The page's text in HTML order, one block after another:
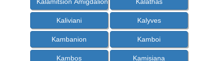
Kaliviani Kalyves
Kambanion Kamboi
Kambos Kamisiana